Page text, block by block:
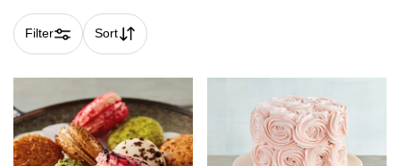
Filter Sort
Skip collection filters and go to products